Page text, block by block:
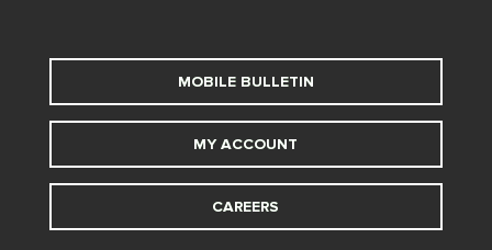
MOBILE BULLETIN
MY ACCOUNT
CAREERS